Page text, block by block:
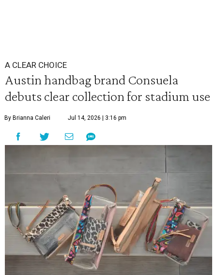
A CLEAR CHOICE
Austin handbag brand Consuela
debuts clear collection for stadium use
By Brianna Caleri Jul 14, 2026 | 3:16 pm